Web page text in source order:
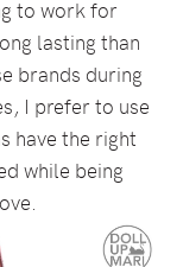
to work for
lasting than
brands during
I prefer to use
have the right
while being